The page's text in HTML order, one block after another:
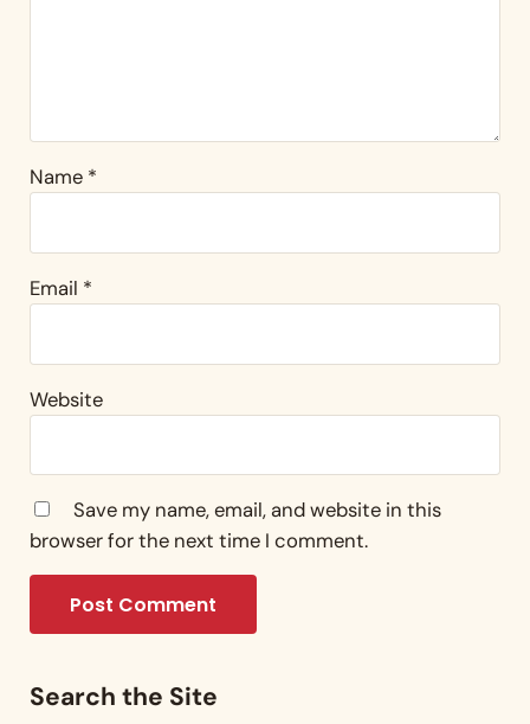
Name *
Email *
Website
Save my name, email, and website in this
browser for the next time I comment.
Sidebar
Search the Site